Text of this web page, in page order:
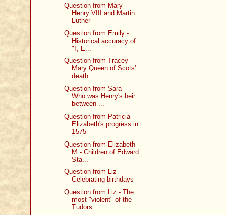
Question from Mary -
Henry VIII and Martin
Luther
Question from Emily -
Historical accuracy of
"I, E...
Question from Tracey -
Mary Queen of Scots'
death ...
Question from Sara -
Who was Henry's heir
between ...
Question from Patricia -
Elizabeth's progress in
1575
Question from Elizabeth
M - Children of Edward
Sta...
Question from Liz -
Celebrating birthdays
Question from Liz - The
most "violent" of the
Tudors